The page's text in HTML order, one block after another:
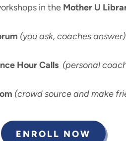
in the Mother U
(you ask, coaches answer)
Hour Calls (personal
(crowd source and make
ENROLL NOW